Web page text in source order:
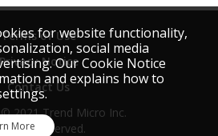
2021 Trend Micro Inc.
rights reserved.
Terms of Use
Notice
Contact Us
for website functionality,
social media
Our Cookie Notice
and explains how to
More